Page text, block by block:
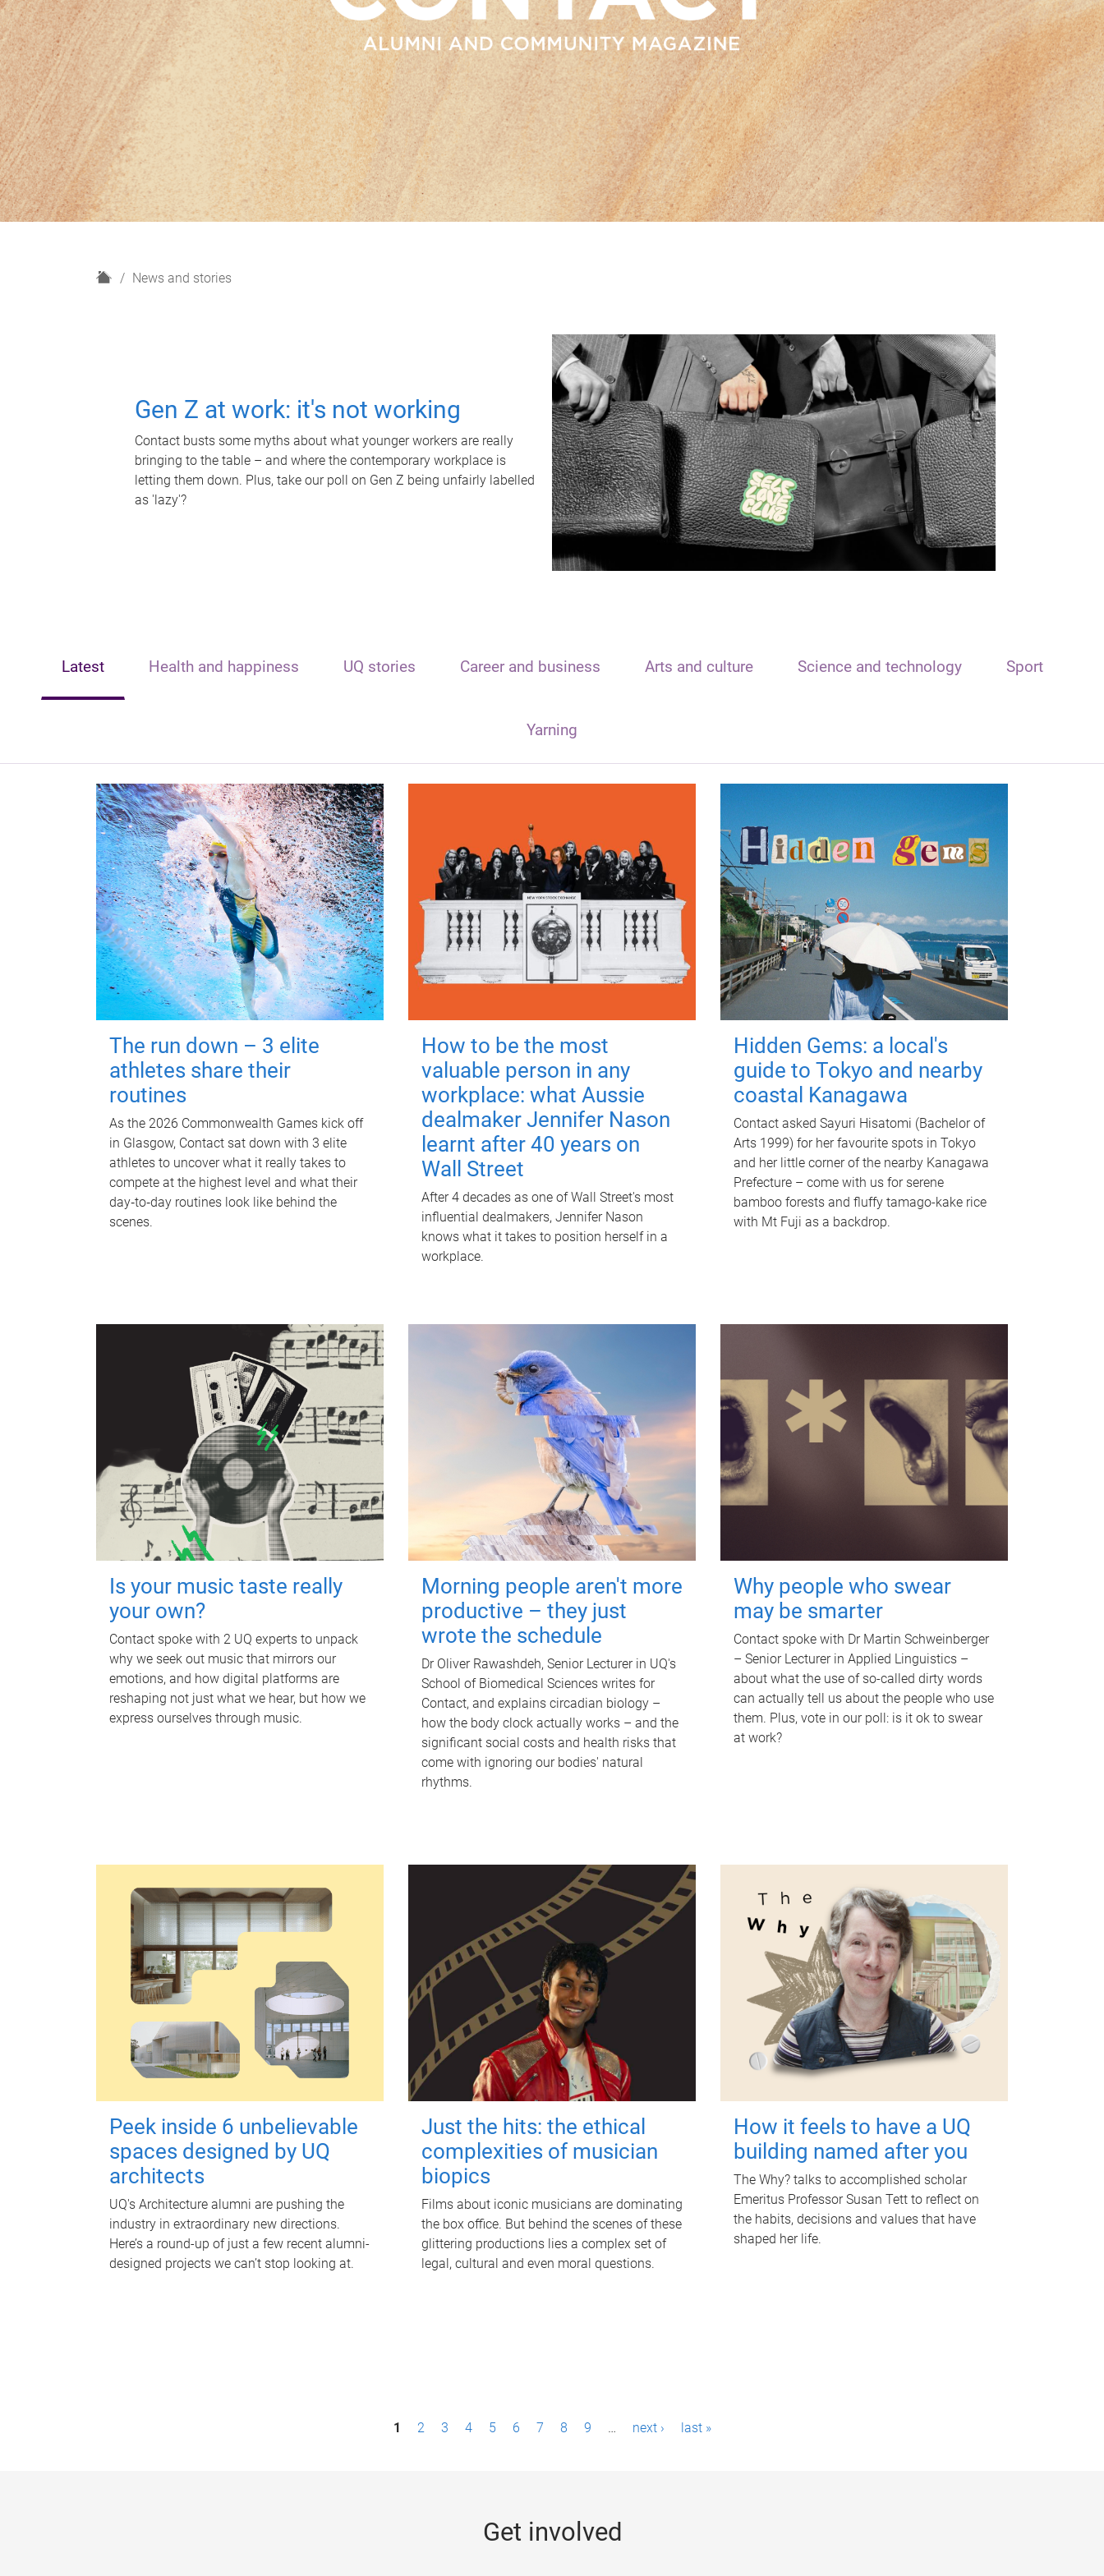
H
News and stories
Gen Z at work: it's not working
Contact busts some myths about what younger workers are really
bringing to the table – and where the contemporary workplace is
letting them down. Plus, take our poll on Gen Z being unfairly labelled
as 'lazy'?
Latest Health and happiness UQ stories Career and business Arts and culture Science and technology Sport
Yarning
The run down – 3 elite
athletes share their
routines
As the 2026 Commonwealth Games kick off
in Glasgow, Contact sat down with 3 elite
athletes to uncover what it really takes to
compete at the highest level and what their
day‑to‑day routines look like behind the
scenes.
How to be the most
valuable person in any
workplace: what Aussie
dealmaker Jennifer Nason
learnt after 40 years on
Wall Street
After 4 decades as one of Wall Street's most
influential dealmakers, Jennifer Nason
knows what it takes to position herself in a
workplace.
Hidden Gems: a local's
guide to Tokyo and nearby
coastal Kanagawa
Contact asked Sayuri Hisatomi (Bachelor of
Arts 1999) for her favourite spots in Tokyo
and her little corner of the nearby Kanagawa
Prefecture – come with us for serene
bamboo forests and fluffy tamago-kake rice
with Mt Fuji as a backdrop.
Is your music taste really
your own?
Contact spoke with 2 UQ experts to unpack
why we seek out music that mirrors our
emotions, and how digital platforms are
reshaping not just what we hear, but how we
express ourselves through music.
Morning people aren't more
productive – they just
wrote the schedule
Dr Oliver Rawashdeh, Senior Lecturer in UQ's
School of Biomedical Sciences writes for
Contact, and explains circadian biology –
how the body clock actually works – and the
significant social costs and health risks that
come with ignoring our bodies' natural
rhythms.
Why people who swear
may be smarter
Contact spoke with Dr Martin Schweinberger
– Senior Lecturer in Applied Linguistics –
about what the use of so-called dirty words
can actually tell us about the people who use
them. Plus, vote in our poll: is it ok to swear
at work?
Peek inside 6 unbelievable
spaces designed by UQ
architects
UQ's Architecture alumni are pushing the
industry in extraordinary new directions.
Here’s a round-up of just a few recent alumni-
designed projects we can’t stop looking at.
Just the hits: the ethical
complexities of musician
biopics
Films about iconic musicians are dominating
the box office. But behind the scenes of these
glittering productions lies a complex set of
legal, cultural and even moral questions.
How it feels to have a UQ
building named after you
The Why? talks to accomplished scholar
Emeritus Professor Susan Tett to reflect on
the habits, decisions and values that have
shaped her life.
1 2 3 4 5 6 7 8 9 … next › last »
Get involved